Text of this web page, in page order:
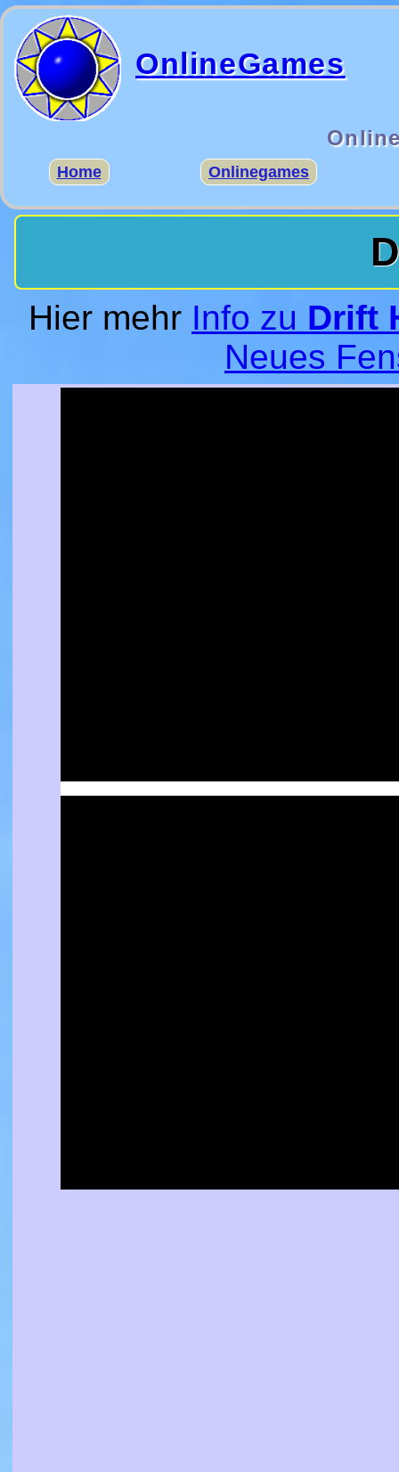
OnlineGames
Home Onlinegames
Hier mehr Info zu Drift
Neues